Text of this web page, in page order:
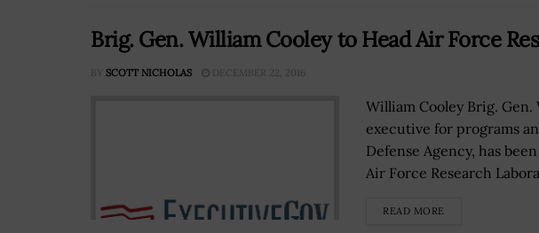
Brig. Gen. William Cooley to Head Air Force
BY SCOTT NICHOLAS DECEMBER 22, 2016
William Cooley Brig.
executive for programs
Defense Agency, has
Air Force Research
READ MORE